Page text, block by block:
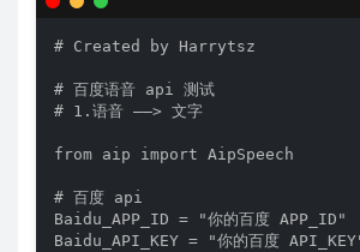
# Created by Harrytsz
# 百度语音 api 测试
# 1.语音 ——> 文字
from aip import AipSpeech
# 百度 api
Baidu_APP_ID = "你的百度 APP_ID"
Baidu_API_KEY = "你的百度